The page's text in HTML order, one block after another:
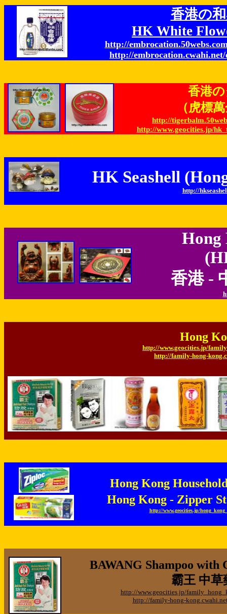
香港の
HK White
http://
http://
香港
（虎標
http://
http://www.geocities.jp/
HK Seashell
http://
Hong
香港 -
Hong
http://www.geocities.jp/
http://family-hong-
Hong Kong
Hong Kong - Zipper
http://www.geocities.jp/
BAWANG Shampoo with
霸王 中草
http://www.geocities.jp/
http://family-hong-